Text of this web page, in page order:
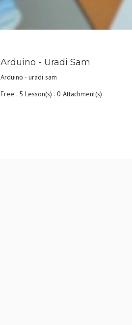
Arduino - Uradi Sam
Arduino - uradi sam
Free . 5 Lesson(s) . 0 Attachment(s)